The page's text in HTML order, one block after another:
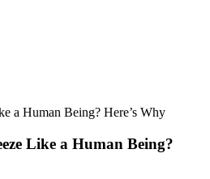
a Human Being? Here’s Why
Like a Human Being?